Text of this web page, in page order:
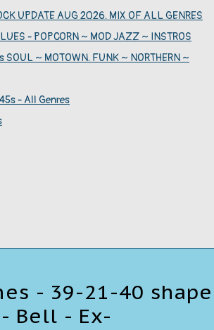
UPDATE AUG 2026. MIX OF ALL GENRES
- POPCORN ~ MOD JAZZ ~ INSTROS
~ MOTOWN. FUNK ~ NORTHERN ~
- All Genres
- 39-21-40 shape
- Bell - Ex-